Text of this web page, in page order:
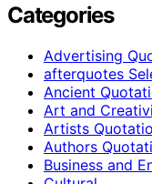
Categories
Advertising
afterquotes
Ancient
Art and
Artists
Authors
Business and